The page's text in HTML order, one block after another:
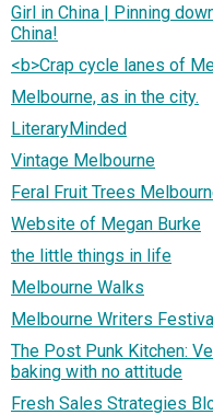
Girl in China | Pinning
China!
<b>Crap cycle lanes of
Melbourne, as in the city.
LiteraryMinded
Vintage Melbourne
Feral Fruit Trees
Website of Megan Burke
the little things in life
Melbourne Walks
Melbourne Writers
The Post Punk Kitchen:
baking with no attitude
Fresh Sales Strategies